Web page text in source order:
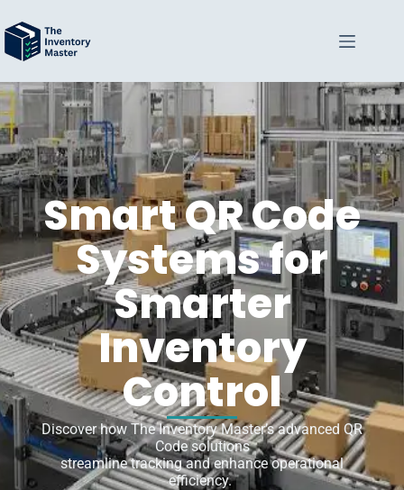
Smart QR Code
Systems for
Smarter
Inventory
Control
Discover how The Inventory Master’s advanced QR
Code solutions
streamline tracking and enhance operational
efficiency.